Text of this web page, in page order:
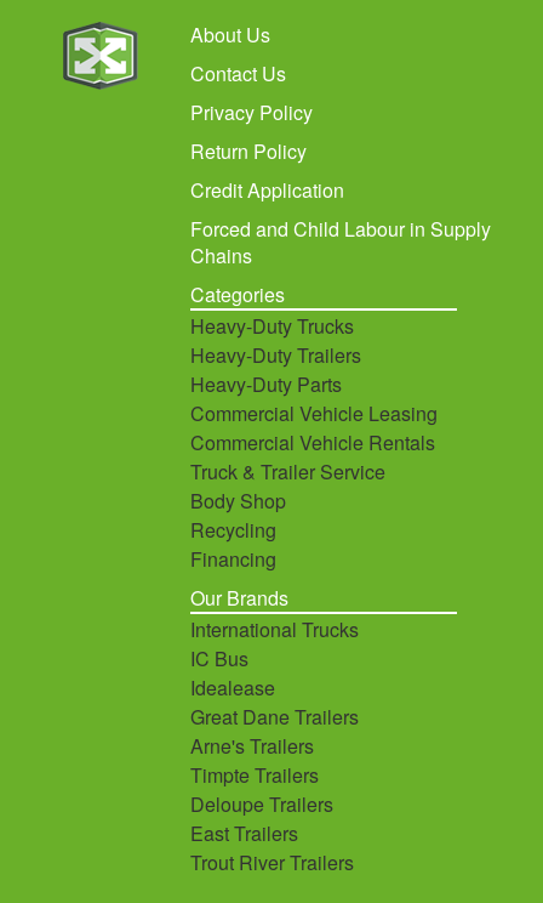
About Us
Contact Us
Privacy Policy
Return Policy
Credit Application
Forced and Child Labour in Supply
Chains
Categories
Heavy-Duty Trucks
Heavy-Duty Trailers
Heavy-Duty Parts
Commercial Vehicle Leasing
Commercial Vehicle Rentals
Truck & Trailer Service
Body Shop
Recycling
Financing
Our Brands
International Trucks
IC Bus
Idealease
Great Dane Trailers
Arne's Trailers
Timpte Trailers
Deloupe Trailers
East Trailers
Trout River Trailers